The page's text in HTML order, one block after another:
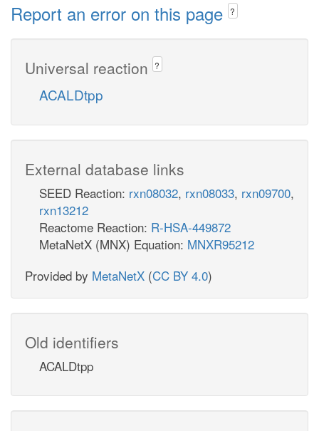
Report an error on this page ?
Universal reaction ?
ACALDtpp
External database links
SEED Reaction: rxn08032, rxn08033, rxn09700,
rxn13212
Reactome Reaction: R-HSA-449872
MetaNetX (MNX) Equation: MNXR95212
Provided by MetaNetX (CC BY 4.0)
Old identifiers
ACALDtpp